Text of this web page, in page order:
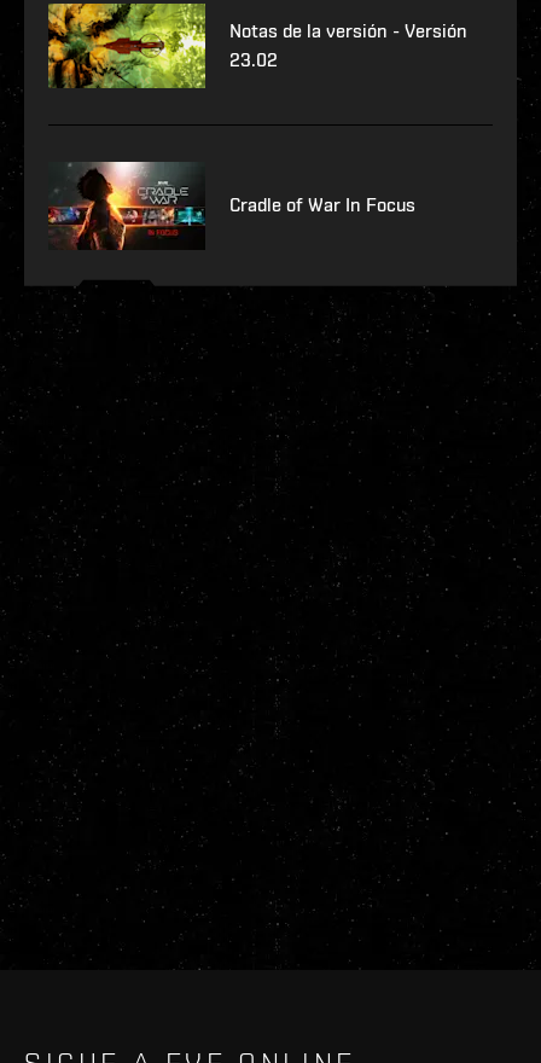
Notas de la versión - Versión
23.02
Cradle of War In Focus